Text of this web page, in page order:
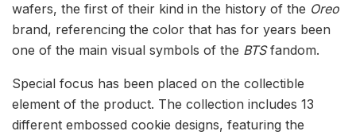
wafers, the first of their kind in the history of the Oreo
brand, referencing the color that has for years been
one of the main visual symbols of the BTSfandom.
Special focus has been placed on the collectible
element of the product. The collection includes 13
different embossed cookie designs, featuring the